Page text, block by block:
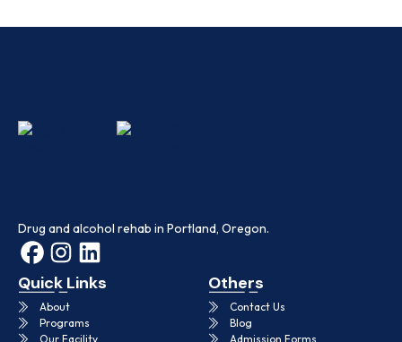
Drug and alcohol rehab in Portland, Oregon.
Quick Links
About
Programs
Our Facility
Others
Contact Us
Blog
Admission Forms